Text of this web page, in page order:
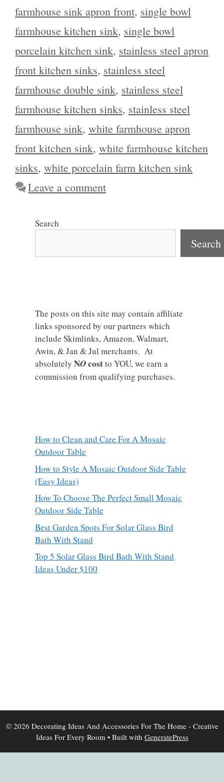
farmhouse sink apron front, single bowl
farmhouse kitchen sink, single bowl
porcelain kitchen sink, stainless steel apron
front kitchen sinks, stainless steel
farmhouse double sink, stainless steel
farmhouse kitchen sinks, stainless steel
farmhouse sink, white farmhouse apron
front kitchen sink, white farmhouse kitchen
sinks, white porcelain farm kitchen sink
Leave a comment
Search
Search
The posts on this site may contain affiliate
links sponsored by our partners which
include Skimlinks, Amazon, Walmart,
Awin, & Jan & Jul merchants. At
absolutely NOcostto YOU, we earn a
commission from qualifying purchases.
How to Clean and Care For A Mosaic
Outdoor Table
How to Style A Mosaic Outdoor Side Table
(Easy Ideas)
How To Choose The Perfect Small Mosaic
Outdoor Side Table
Best Garden Spots For Solar Glass Bird
Bath With Stand
Top 5 Solar Glass Bird Bath With Stand
Ideas Under $100
© 2026 Decorating Ideas And Accessories For The Home - Creative
Ideas For Every Room• Built with GeneratePress